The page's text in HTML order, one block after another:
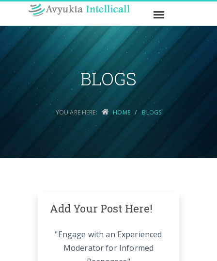
BLOGS
YOU ARE HERE: HOME BLOGS
Add Your Post Here!
"Engage with an Experienced
Moderator for Informed